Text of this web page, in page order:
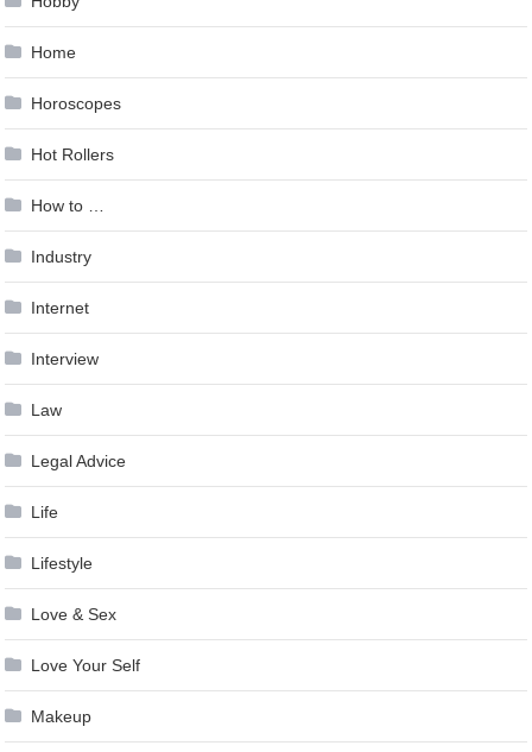
Home
Horoscopes
Hot Rollers
How to …
Industry
Internet
Interview
Law
Legal Advice
Life
Lifestyle
Love & Sex
Love Your Self
Makeup